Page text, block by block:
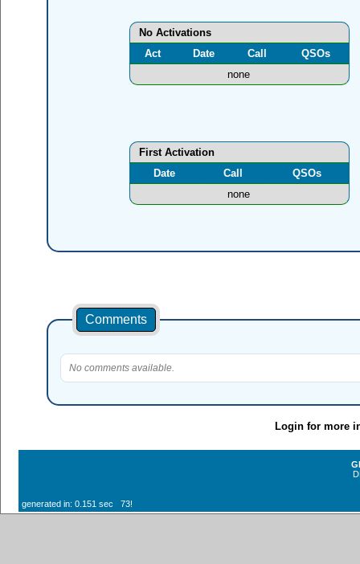
No Activations
Act
Date Call
QSOs
none
First Activation
Date
Call
QSOs
none
Comments
No comments available.
Login for more
generated in: 0.151 sec 73!